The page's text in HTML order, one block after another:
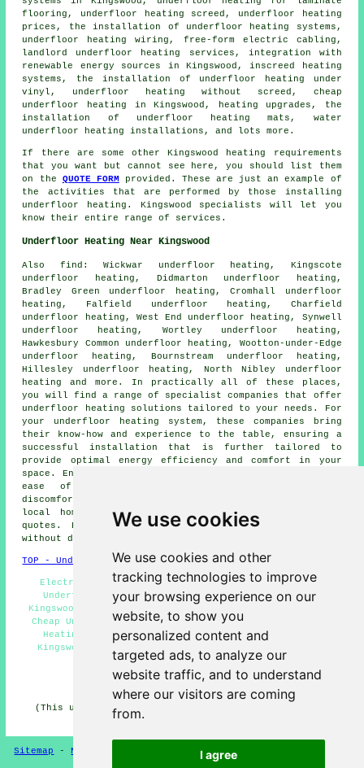
We use cookies
We use cookies and other
tracking technologies to improve
your browsing experience on our
website, to show you
personalized content and
targeted ads, to analyze our
website traffic, and to understand
where our visitors are coming
from.
I agree
flooring, underfloor heating screed, underfloor heating
prices, the installation of underfloor heating systems,
underfloor heating wiring, free-form electric cabling,
landlord underfloor heating services, integration with
renewable energy sources in Kingswood, inscreed heating
systems, the installation of underfloor heating under
vinyl, underfloor heating without screed, cheap
underfloor heating in Kingswood, heating upgrades, the
installation of underfloor heating mats, water
underfloor heating installations, and lots more.
If there are some other Kingswood heating requirements
that you want but cannot see here, you should list them
on the QUOTE FORM provided. These are just an example of
the activities that are performed by those installing
underfloor heating . Kingswood specialists will let you
know their entire range of services.
Underfloor Heating Near Kingswood
Also find : Wickwar underfloor heating, Kingscote
underfloor heating, Didmarton underfloor heating,
Bradley Green underfloor heating, Cromhall underfloor
heating, Falfield underfloor heating, Charfield
underfloor heating, West End underfloor heating, Synwell
underfloor heating, Wortley underfloor heating,
Hawkesbury Common underfloor heating, Wootton-under-Edge
underfloor heating, Bournstream underfloor heating,
Hillesley underfloor heating, North Nibley underfloor
heating and more. In practically all of these places,
you will find a range of specialist companies that offer
underfloor heating solutions tailored to your needs. For
your underfloor heating system, these companies bring
their know-how and experience to the table, ensuring a
successful installation that is further tailored to
provide optimal energy efficiency and comfort in your
space. Enjoy a warm and welcoming living space with the
ease of underfloor heating, leaving behind the
discomfort of chilly floors. By simply clicking
local homeowners can obtain
underfloor heating
quotes. Begin your underfloor heating project
without delay!
TOP - Underfloor Heating Kingswood
Electric Underfloor Heating Kingswood - Commercial
Underfloor Heating Kingswood - Underfloor Heating
Kingswood - Underfloor Heating Technicians Kingswood -
Cheap Underfloor Heating Kingswood - Water Underfloor
Heating Kingswood - Underfloor Heating Quotations
Kingswood - Underfloor Heating Near Me - Underfloor
Heating Near Kingswood
HOME - UNDERFLOOR HEATING UK
(This underfloor heating Kingswood content was updated
Sitemap -New Pages